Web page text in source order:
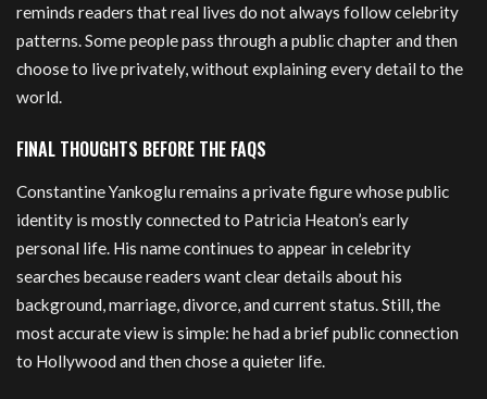
reminds readers that real lives do not always follow celebrity
patterns. Some people pass through a public chapter and then
choose to live privately, without explaining every detail to the
world.
FINAL THOUGHTS BEFORE THE FAQS
Constantine Yankoglu remains a private figure whose public
identity is mostly connected to Patricia Heaton’s early
personal life. His name continues to appear in celebrity
searches because readers want clear details about his
background, marriage, divorce, and current status. Still, the
most accurate view is simple: he had a brief public connection
to Hollywood and then chose a quieter life.